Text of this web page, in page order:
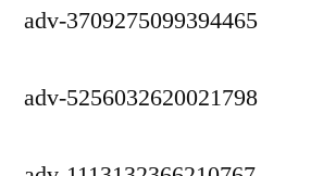
adv-3709275099394465
adv-5256032620021798